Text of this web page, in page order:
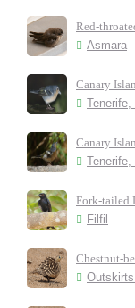
Red-
Asmara
Canary
Tenerife,
Canary
Tenerife,
Fork-tailed
Filfil
Chestnut-